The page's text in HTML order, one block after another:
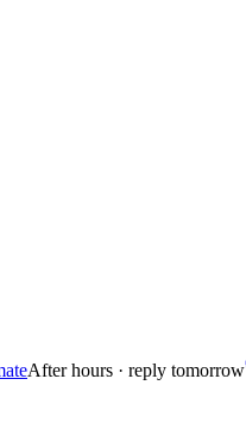
After hours · reply tomorrow